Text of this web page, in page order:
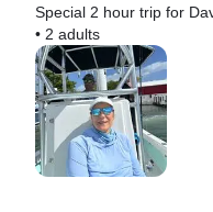
Special 2 hour trip for
• 2 adults